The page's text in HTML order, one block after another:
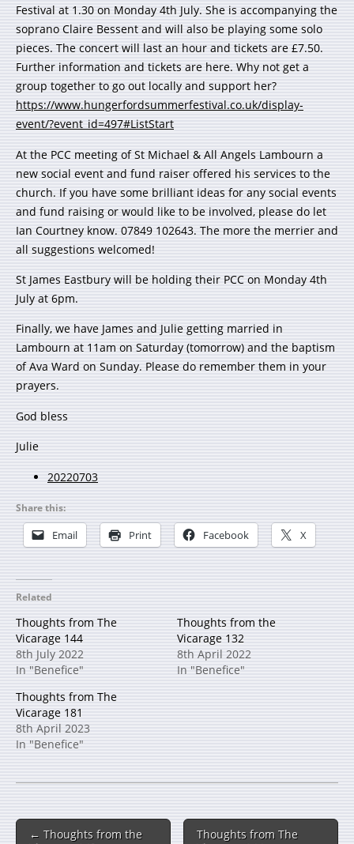
Festival at 1.30 on Monday 4th July. She is accompanying the
soprano Claire Bessent and will also be playing some solo
pieces. The concert will last an hour and tickets are £7.50.
Further information and tickets are here. Why not get a
group together to go out locally and support her?
https://www.hungerfordsummerfestival.co.uk/display-
event/?event_id=497#ListStart
At the PCC meeting of St Michael & All Angels Lambourn a
new social event and fund raiser offered his services to the
church. If you have some brilliant ideas for any social events
and fund raising or would like to be involved, please do let
Ian Courtney know. 07849 102643. The more the merrier and
all suggestions welcomed!
St James Eastbury will be holding their PCC on Monday 4th
July at 6pm.
Finally, we have James and Julie getting married in
Lambourn at 11am on Saturday (tomorrow) and the baptism
of Ava Ward on Sunday. Please do remember them in your
prayers.
God bless
Julie
20220703
Share this:
Email Print Facebook X
Related
Thoughts from The
Vicarage 144
8th July 2022
In "Benefice"
Thoughts from the
Vicarage 132
8th April 2022
In "Benefice"
Thoughts from The
Vicarage 181
8th April 2023
In "Benefice"
← Thoughts from the
Thoughts from The